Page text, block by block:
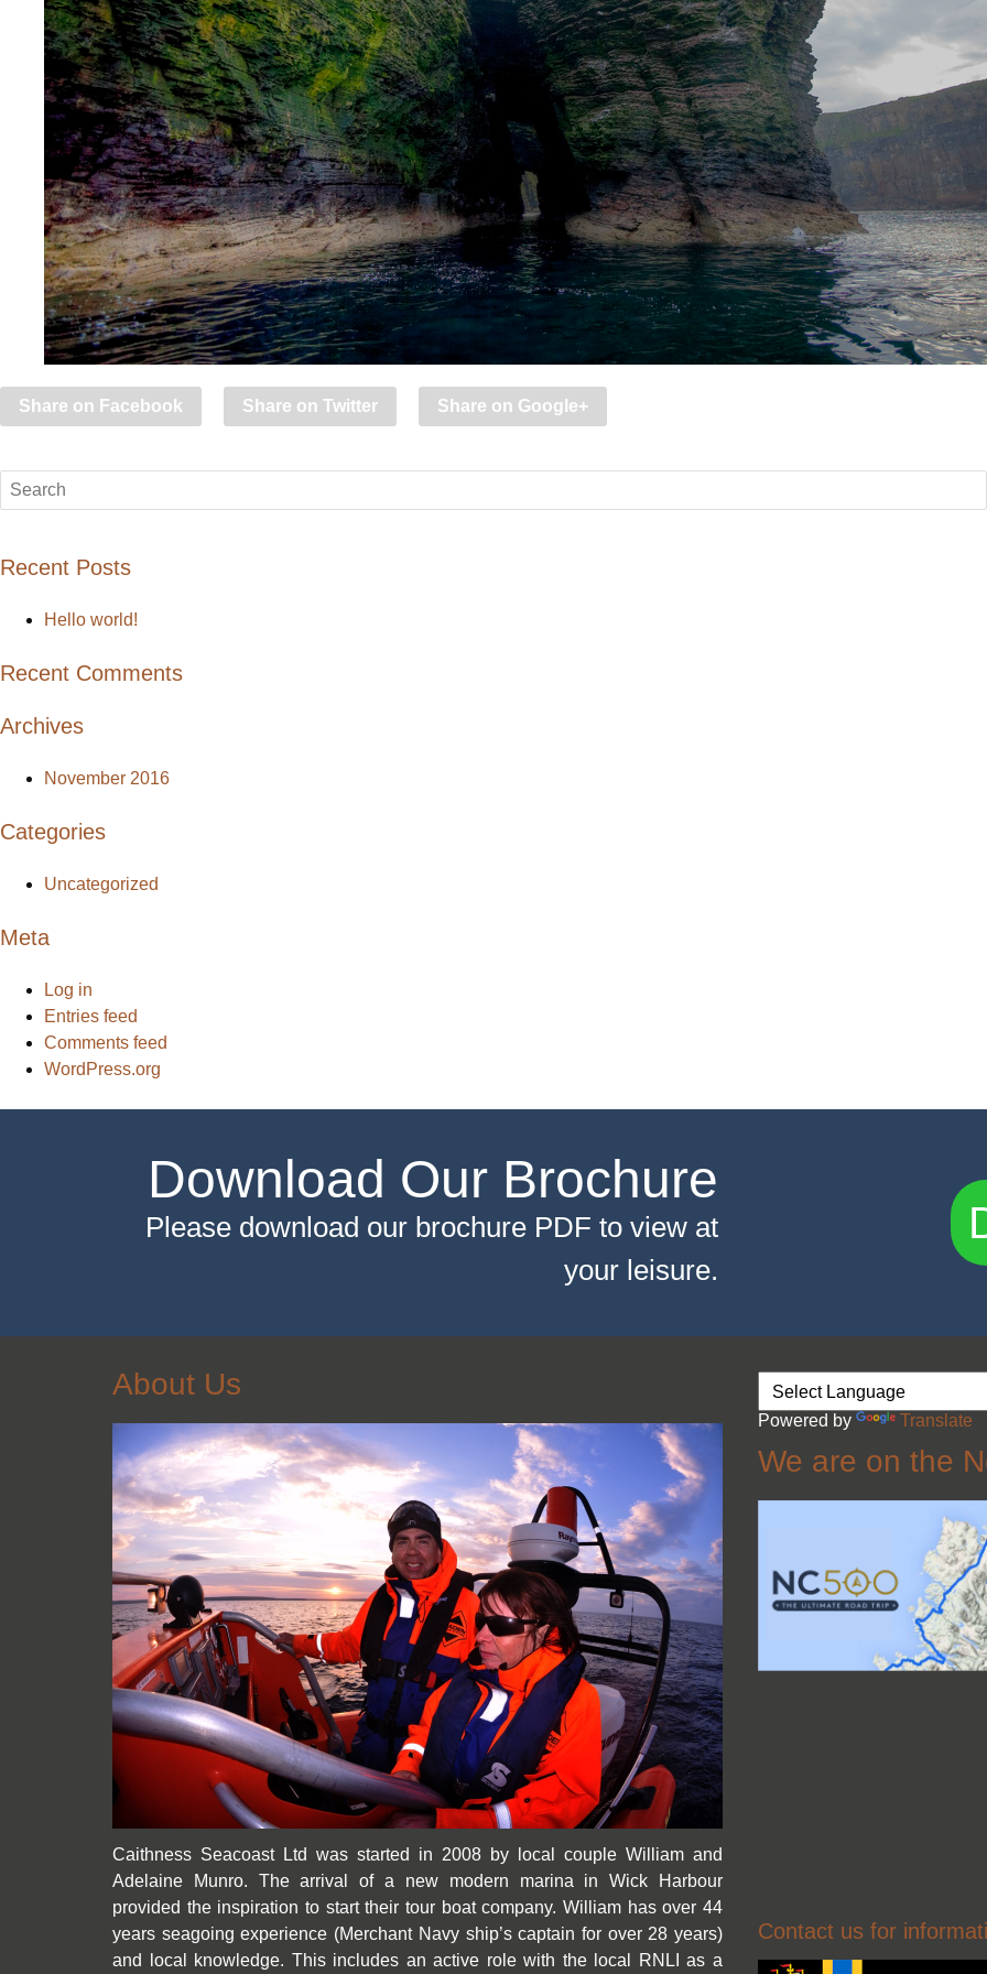
Share on Facebook Share on Twitter Share on Google+
Recent Posts
Hello world!
Recent Comments
Archives
November 2016
Categories
Uncategorized
Meta
Log in
Entries feed
Comments feed
WordPress.org
Download Our Brochure
Please download our brochure PDF to view at
your leisure.
About Us
Caithness Seacoast Ltd was started in 2008 by local couple William and
Adelaine Munro. The arrival of a new modern marina in Wick Harbour
provided the inspiration to start their tour boat company. William has over 44
years seagoing experience (Merchant Navy ship’s captain for over 28 years)
and local knowledge. This includes an active role with the local RNLI as a
Powered by Translate
We are on the
Contact us for